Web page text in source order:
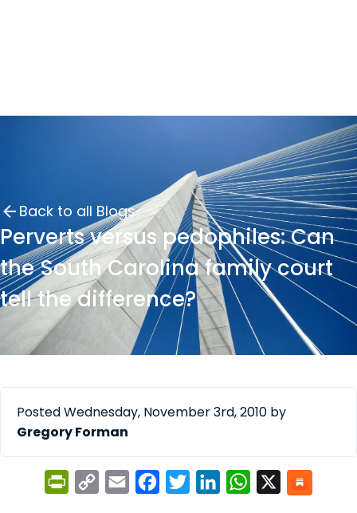
Back to all Blogs
Perverts versus pedophiles: Can
the South Carolina family court
tell the difference?
Posted Wednesday, November 3rd, 2010 by
Gregory Forman
PrintFriendly
Copy
Email FacebookTwitterLinkedInWhatsApp